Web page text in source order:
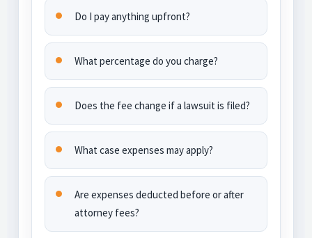
Do I pay anything upfront?
What percentage do you charge?
Does the fee change if a lawsuit is filed?
What case expenses may apply?
Are expenses deducted before or after
attorney fees?